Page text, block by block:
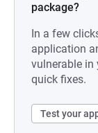
package?
In a few
application
vulnerable in
quick fixes.
Test your